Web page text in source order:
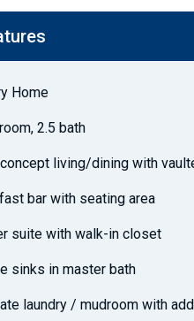
Home
2.5 bath
living/dining with
bar with seating area
suite with walk-in closet
sinks in master bath
laundry / mudroom with